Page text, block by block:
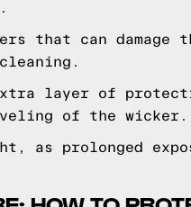
that can damage
layer of
of the wicker.
as prolonged